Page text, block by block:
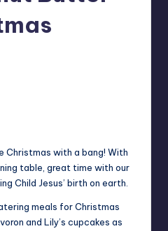
Christmas with a bang! With
table, great time with our
Child Jesus’ birth on earth.
meals for Christmas
and Lily’s cupcakes as